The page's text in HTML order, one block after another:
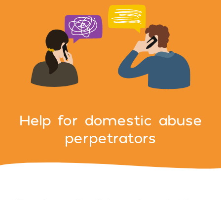
Help for domestic abuse
perpetrators